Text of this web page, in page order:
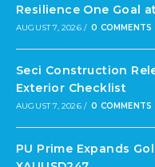
Resilience One Goal
AUGUST 7, 2026 / 0 COMMENTS
Seci Construction
Exterior Checklist
AUGUST 7, 2026 / 0 COMMENTS
PU Prime Expands